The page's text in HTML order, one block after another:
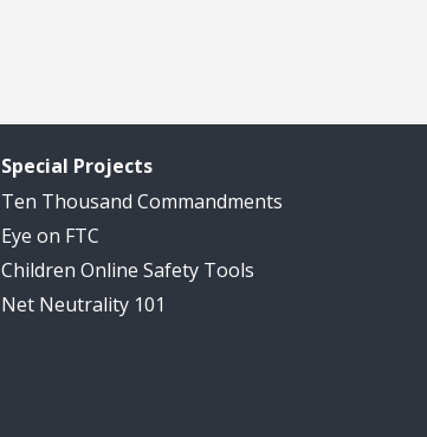
Special Projects
Ten Thousand Commandments
Eye on FTC
Children Online Safety Tools
Net Neutrality 101